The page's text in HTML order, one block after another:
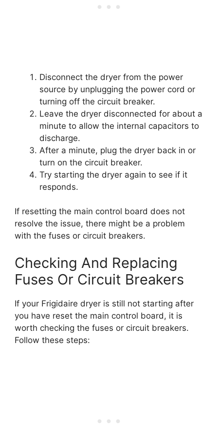
Disconnect the dryer from the power
source by unplugging the power cord or
turning off the circuit breaker.
Leave the dryer disconnected for about a
minute to allow the internal capacitors to
discharge.
After a minute, plug the dryer back in or
turn on the circuit breaker.
Try starting the dryer again to see if it
responds.
If resetting the main control board does not
resolve the issue, there might be a problem
with the fuses or circuit breakers.
Checking And Replacing
Fuses Or Circuit Breakers
If your Frigidaire dryer is still not starting after
you have reset the main control board, it is
worth checking the fuses or circuit breakers.
Follow these steps: